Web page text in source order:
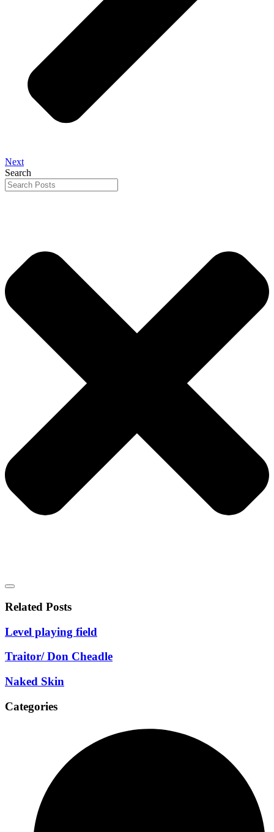
Next
Search
Related Posts
Level playing field
Traitor/ Don Cheadle
Naked Skin
Categories